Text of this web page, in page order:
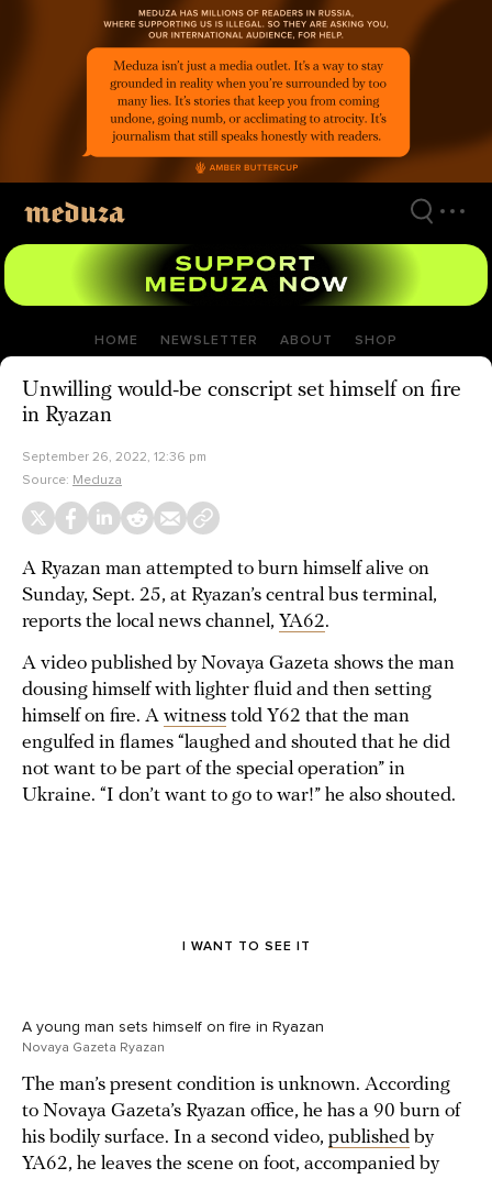
HOME NEWSLETTER ABOUT SHOP
Unwilling would-be conscript set himself on fire
in Ryazan
September 26, 2022, 12:36 pm
Source: Meduza
A Ryazan man attempted to burn himself alive on
Sunday, Sept. 25, at Ryazan’s central bus terminal,
reports the local news channel, YA62.
A video published by Novaya Gazeta shows the man
dousing himself with lighter fluid and then setting
himself on fire. A witness told Y62 that the man
engulfed in flames “laughed and shouted that he did
not want to be part of the special operation” in
Ukraine. “I don’t want to go to war!” he also shouted.
I WANT TO SEE IT
A young man sets himself on fire in Ryazan
Novaya Gazeta Ryazan
The man’s present condition is unknown. According
to Novaya Gazeta’s Ryazan office, he has a 90 burn of
his bodily surface. In a second video, published by
YA62, he leaves the scene on foot, accompanied by